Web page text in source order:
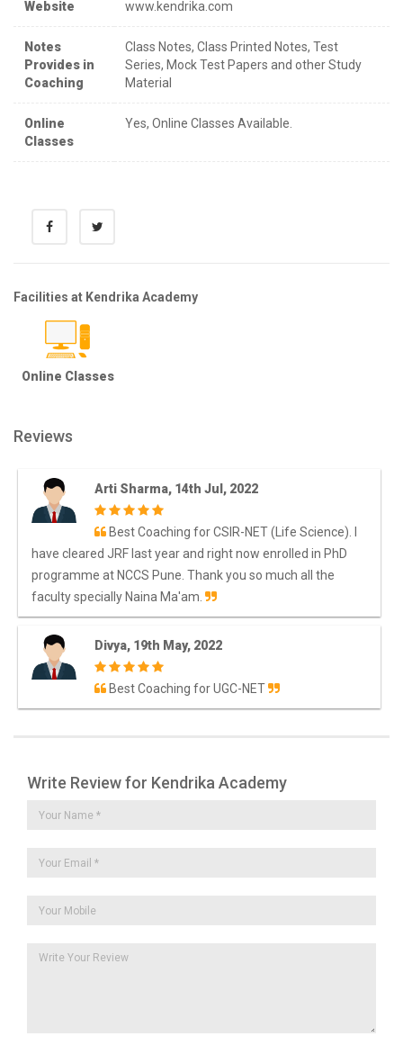
Website www.kendrika.com
Notes
Provides in
Coaching
Class Notes, Class Printed Notes, Test
Series, Mock Test Papers and other Study
Material
Online
Classes
Yes, Online Classes Available.
Facilities at Kendrika Academy
Online Classes
Reviews
Arti Sharma, 14th Jul, 2022
Best Coaching for CSIR-NET (Life Science). I
have cleared JRF last year and right now enrolled in PhD
programme at NCCS Pune. Thank you so much all the
faculty specially Naina Ma'am.
Divya, 19th May, 2022
Best Coaching for UGC-NET
Write Review for Kendrika Academy